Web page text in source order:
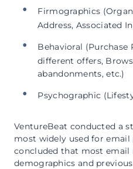
Firmographics
Address, Associated
Behavioral (Purchase
different offers,
abandonments, etc.)
Psychographic
VentureBeat conducted a
most widely used for email
concluded that most email
demographics and